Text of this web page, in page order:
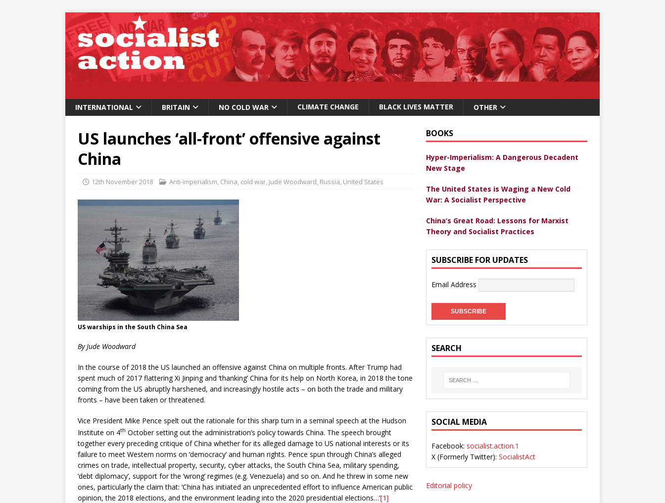
INTERNATIONAL BRITAIN NO COLD WAR CLIMATE CHANGE BLACK LIVES MATTER OTHER
US launches ‘all-front’ offensive against
China
12th November 2018 Anti-imperialism, China, cold war, Jude Woodward, Russia, United States
US warships in the South China Sea
By Jude Woodward
In the course of 2018 the US launched an offensive against China on multiple fronts. After Trump had
spent much of 2017 flattering Xi Jinping and ‘thanking’ China for its help on North Korea, in 2018 the tone
coming from the US abruptly harshened, and increasingly hostile acts – on both the trade and military
fronts – have been taken or threatened.
Vice President Mike Pence spelt out the rationale for this sharp turn in a seminal speech at the Hudson
Institute on 4th October setting out the administration’s policy towards China. The speech brought
together every preceding critique of China whether for its alleged damage to US national interests or its
failure to meet Western norms on ‘democracy’ and human rights. Pence spun through China’s alleged
crimes on trade, intellectual property, security, cyber attacks, the South China Sea, military spending,
‘debt diplomacy’, support for the ‘wrong’ regimes (e.g. Venezuela) and so on. And he threw in some new
ones, particularly the claim that: ‘China has initiated an unprecedented effort to influence American public
opinion, the 2018 elections, and the environment leading into the 2020 presidential elections…’[1]
BOOKS
Hyper-Imperialism: A Dangerous Decadent
New Stage
The United States is Waging a New Cold
War: A Socialist Perspective
China’s Great Road: Lessons for Marxist
Theory and Socialist Practices
SUBSCRIBE FOR UPDATES
Email Address
SEARCH
SOCIAL MEDIA
Facebook: socialist.action.1
X (Formerly Twitter): SocialistAct
Editorial policy